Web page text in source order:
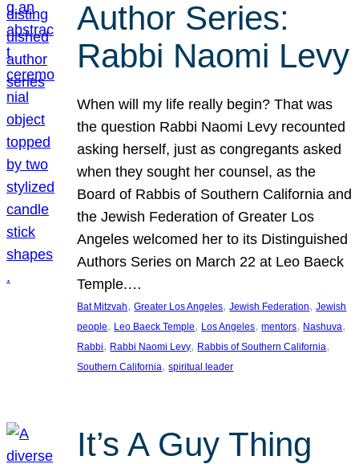
Author Series:
Rabbi Naomi Levy
When will my life really begin? That was
the question Rabbi Naomi Levy recounted
asking herself, just as congregants asked
when they sought her counsel, as the
Board of Rabbis of Southern California and
the Jewish Federation of Greater Los
Angeles welcomed her to its Distinguished
Authors Series on March 22 at Leo Baeck
Temple.…
Bat Mitzvah, Greater Los Angeles, Jewish Federation, Jewish
people, Leo Baeck Temple, Los Angeles, mentors, Nashuva
Rabbi, Rabbi Naomi Levy, Rabbis of Southern California
Southern California, spiritual leader
It’s A Guy Thing